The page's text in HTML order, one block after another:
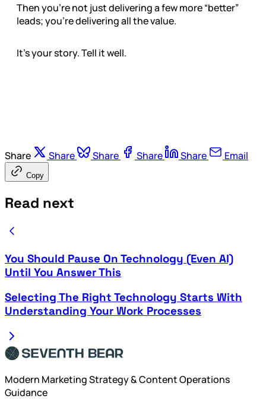
Then you’re not just delivering a few more “better”
leads; you’re delivering all the value.
It’s your story. Tell it well.
Share Share Share Share Share Email
Copy
Read next
You Should Pause On Technology (Even AI)
Until You Answer This
Selecting The Right Technology Starts With
Understanding Your Work Processes
Modern Marketing Strategy & Content Operations
Guidance